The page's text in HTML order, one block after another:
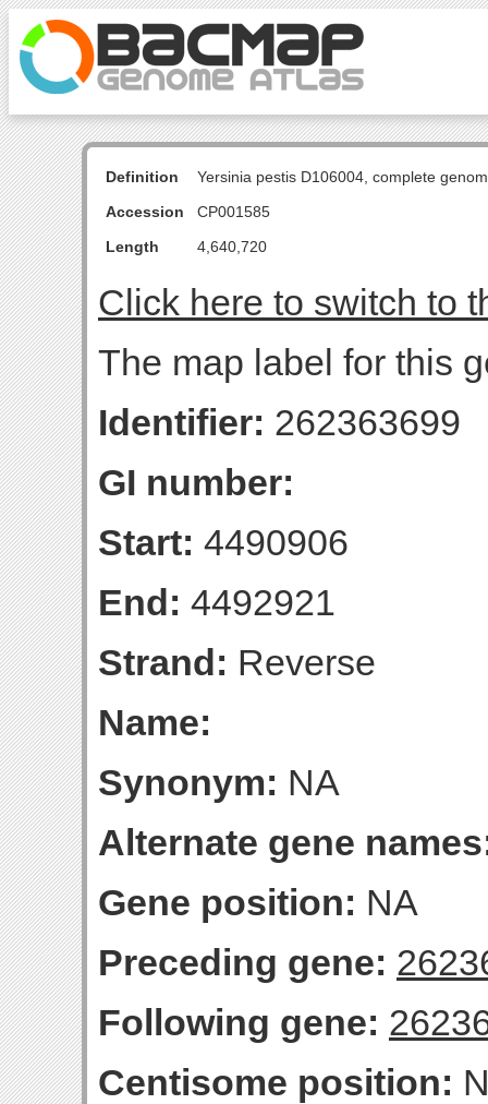
Definition
Yersinia pestis D106004, complete
Accession
CP001585
Length
4,640,720
Click here to switch to
The map label for this
Identifier: 262363699
GI number:
Start: 4490906
End: 4492921
Strand: Reverse
Name:
Synonym: NA
Alternate gene
Gene position: NA
Preceding gene:
Following gene:
Centisome position: